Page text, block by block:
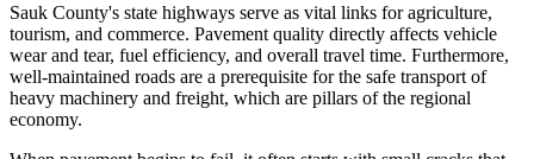
Sauk County's state highways serve as vital links for agriculture,
tourism, and commerce. Pavement quality directly affects vehicle
wear and tear, fuel efficiency, and overall travel time. Furthermore,
well-maintained roads are a prerequisite for the safe transport of
heavy machinery and freight, which are pillars of the regional
economy.